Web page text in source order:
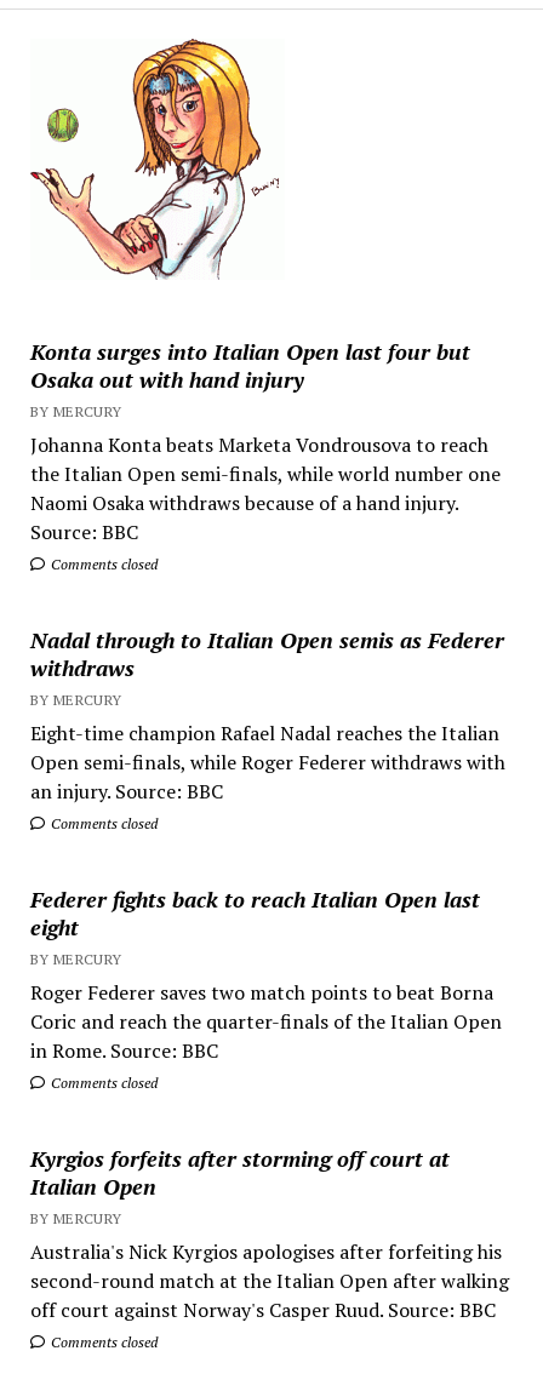
Konta surges into Italian Open last four but
Osaka out with hand injury
BY MERCURY
Johanna Konta beats Marketa Vondrousova to reach
the Italian Open semi-finals, while world number one
Naomi Osaka withdraws because of a hand injury.
Source: BBC
Comments closed
Nadal through to Italian Open semis as Federer
withdraws
BY MERCURY
Eight-time champion Rafael Nadal reaches the Italian
Open semi-finals, while Roger Federer withdraws with
an injury. Source: BBC
Comments closed
Federer fights back to reach Italian Open last
eight
BY MERCURY
Roger Federer saves two match points to beat Borna
Coric and reach the quarter-finals of the Italian Open
in Rome. Source: BBC
Comments closed
Kyrgios forfeits after storming off court at
Italian Open
BY MERCURY
Australia's Nick Kyrgios apologises after forfeiting his
second-round match at the Italian Open after walking
off court against Norway's Casper Ruud. Source: BBC
Comments closed